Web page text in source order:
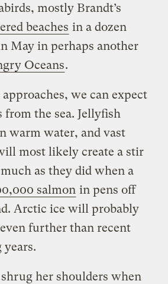
mostly Brandt’s
beaches in a dozen
May in perhaps another
Oceans.
we can expect
the sea. Jellyfish
warm water, and vast
most likely create a stir
as they did when a
salmon in pens off
Arctic ice will probably
further than recent
years.
her shoulders when